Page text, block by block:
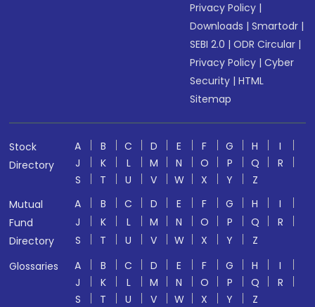
Privacy Policy |
Downloads |Smartodr |
SEBI 2.0 |ODR Circular |
Privacy Policy |Cyber
Security |HTML
Sitemap
Stock
Directory
A B C D E F G H
I
J
K L M N O P Q
R
S
T U V W X Y
Z
Mutual
Fund
Directory
A B C D E F G H
I
J
K L M N O P Q
R
S
T U V W X Y
Z
Glossaries
A B C D E F G H
I
J
K L M N O P Q
R
S
T U V W X Y
Z